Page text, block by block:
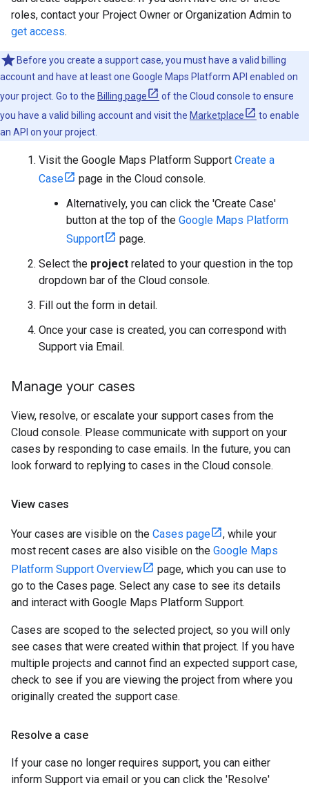
roles, contact your Project Owner or Organization Admin to
get access.
Before you create a support case, you must have a valid billing
account and have at least one Google Maps Platform API enabled on
your project. Go to the Billing page
of the Cloud console to ensure
you have a valid billing account and visit the Marketplace
to enable
an API on your project.
Visit the Google Maps Platform Support Create a
Case
page in the Cloud console.
Alternatively, you can click the 'Create Case'
button at the top of the Google Maps Platform
Support
page.
Select the project related to your question in the top
dropdown bar of the Cloud console.
Fill out the form in detail.
Once your case is created, you can correspond with
Support via Email.
Manage your cases
View, resolve, or escalate your support cases from the
Cloud console. Please communicate with support on your
cases by responding to case emails. In the future, you can
look forward to replying to cases in the Cloud console.
View cases
Your cases are visible on the Cases page
, while your
most recent cases are also visible on the Google Maps
Platform Support Overview
page, which you can use to
go to the Cases page. Select any case to see its details
and interact with Google Maps Platform Support.
Cases are scoped to the selected project, so you will only
see cases that were created within that project. If you have
multiple projects and cannot find an expected support case,
check to see if you are viewing the project from where you
originally created the support case.
Resolve a case
If your case no longer requires support, you can either
inform Support via email or you can click the 'Resolve'